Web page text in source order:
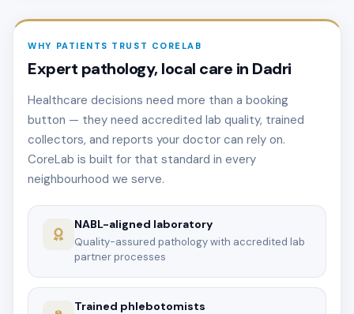
WHY PATIENTS TRUST CORELAB
Expert pathology, local care in Dadri
Healthcare decisions need more than a booking
button — they need accredited lab quality, trained
collectors, and reports your doctor can rely on.
CoreLab is built for that standard in every
neighbourhood we serve.
NABL-aligned laboratory
Quality-assured pathology with accredited lab
partner processes
Trained phlebotomists